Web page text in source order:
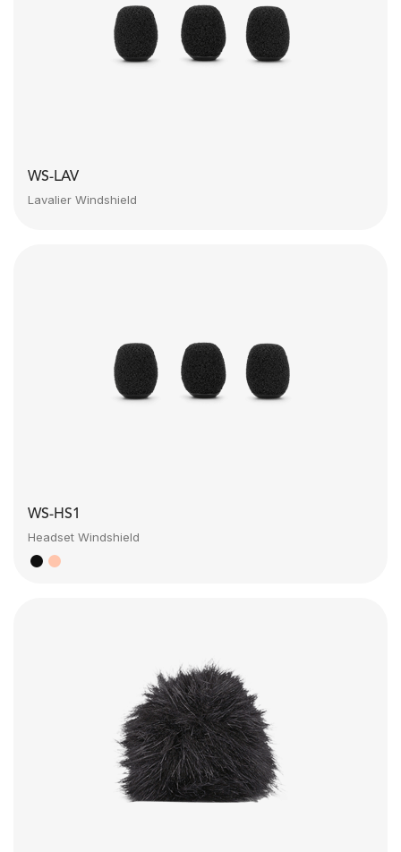
WS-LAV
Lavalier Windshield
WS-HS1
Headset Windshield